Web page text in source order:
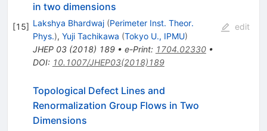
[15]
in two dimensions
Lakshya Bhardwaj (Perimeter Inst. Theor.
Phys.), Yuji Tachikawa (Tokyo U., IPMU)
JHEP 03(2018) 189• e-Print: 1704.02330•
DOI: 10.1007/JHEP03(2018)189
edit
Topological Defect Lines and
Renormalization Group Flows in Two
Dimensions